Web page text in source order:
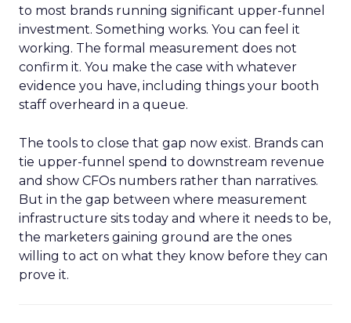
to most brands running significant upper-funnel
investment. Something works. You can feel it
working. The formal measurement does not
confirm it. You make the case with whatever
evidence you have, including things your booth
staff overheard in a queue.
The tools to close that gap now exist. Brands can
tie upper-funnel spend to downstream revenue
and show CFOs numbers rather than narratives.
But in the gap between where measurement
infrastructure sits today and where it needs to be,
the marketers gaining ground are the ones
willing to act on what they know before they can
prove it.